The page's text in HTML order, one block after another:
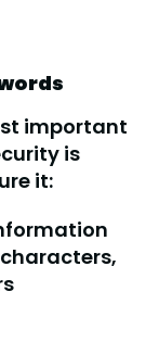
important
is
it: